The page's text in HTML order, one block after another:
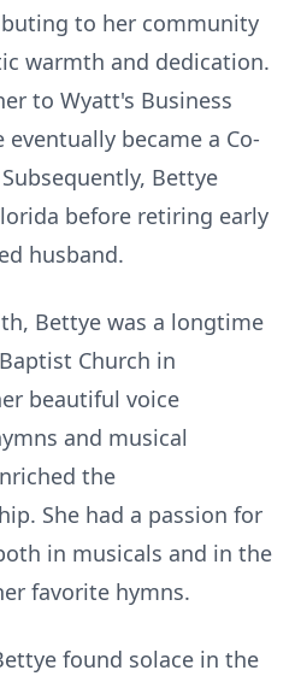
to her community
warmth and dedication.
to Wyatt's Business
eventually became a Co-
Bettye
before retiring early
husband.
Bettye was a longtime
Church in
beautiful voice
and musical
the
She had a passion for
in musicals and in the
favorite hymns.
found solace in the